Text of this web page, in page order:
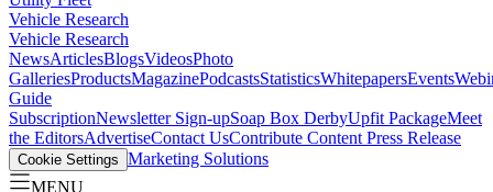
Vehicle Research
Vehicle Research
NewsArticlesBlogsVideosPhoto
GalleriesProductsMagazinePodcastsStatisticsWhitepapersEvents
Guide
SubscriptionNewsletter Sign-upSoap Box DerbyUpfit PackageMeet
the EditorsAdvertiseContact UsContribute Content Press Release
Cookie Settings Marketing Solutions
MENU